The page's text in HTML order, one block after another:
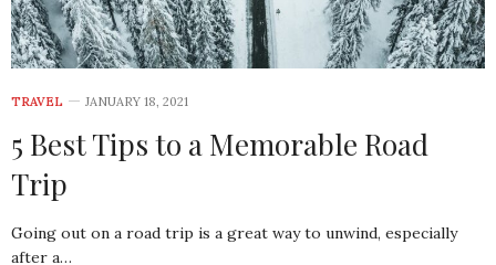
TRAVEL JANUARY 18, 2021
5 Best Tips to a Memorable Road
Trip
Going out on a road trip is a great way to unwind, especially
after a…